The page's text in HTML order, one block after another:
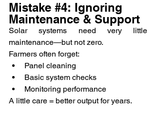
Mistake #4: Ignoring
Maintenance & Support
Solar systems need very little
maintenance—but not zero.
Farmers often forget:
Panel cleaning
Basic system checks
Monitoring performance
A little care = better output for years.